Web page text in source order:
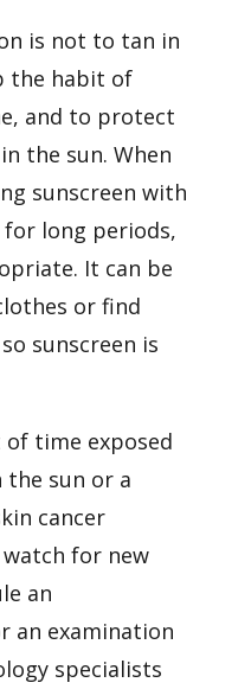
is not to tan in
the habit of
and to protect
the sun. When
sunscreen with
for long periods,
It can be
or find
sunscreen is
of time exposed
the sun or a
cancer
for new
an
an examination
specialists